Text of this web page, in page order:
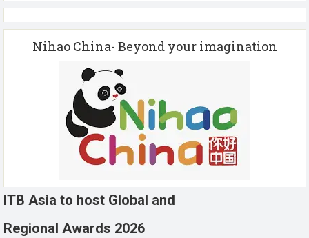
Nihao China- Beyond your imagination
ITB Asia to host Global and
Regional Awards 2026